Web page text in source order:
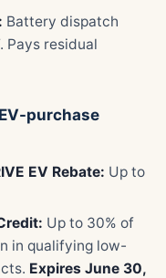
Battery dispatch
Pays residual
purchase
EV Rebate: Up to
Up to 30% of
in qualifying low-
Expires June 30,